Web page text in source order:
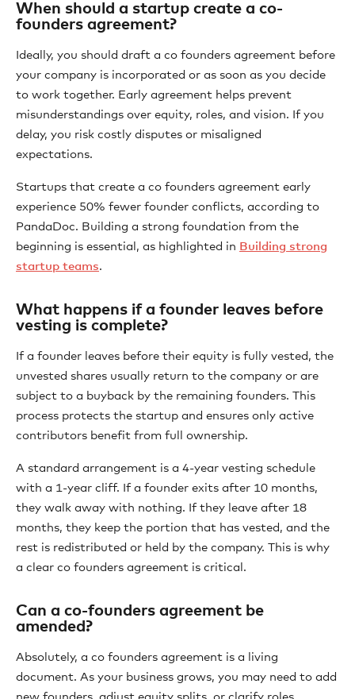
When should a startup create a co-
founders agreement?
Ideally, you should draft a co founders agreement before
your company is incorporated or as soon as you decide
to work together. Early agreement helps prevent
misunderstandings over equity, roles, and vision. If you
delay, you risk costly disputes or misaligned
expectations.
Startups that create a co founders agreement early
experience 50% fewer founder conflicts, according to
PandaDoc. Building a strong foundation from the
beginning is essential, as highlighted in Building strong
startup teams.
What happens if a founder leaves before
vesting is complete?
If a founder leaves before their equity is fully vested, the
unvested shares usually return to the company or are
subject to a buyback by the remaining founders. This
process protects the startup and ensures only active
contributors benefit from full ownership.
A standard arrangement is a 4-year vesting schedule
with a 1-year cliff. If a founder exits after 10 months,
they walk away with nothing. If they leave after 18
months, they keep the portion that has vested, and the
rest is redistributed or held by the company. This is why
a clear co founders agreement is critical.
Can a co-founders agreement be
amended?
Absolutely, a co founders agreement is a living
document. As your business grows, you may need to add